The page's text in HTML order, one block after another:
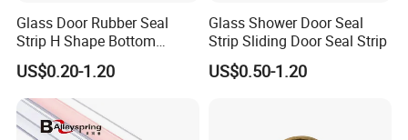
Glass Door Rubber Seal
Strip H Shape Bottom
Shower Door PVC Seal Strip
US$0.20-1.20
Glass Shower Door Seal
Strip Sliding Door Seal Strip
US$0.50-1.20